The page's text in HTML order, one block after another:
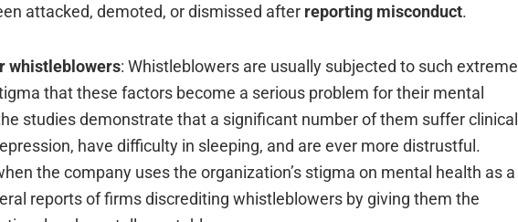
attacked, demoted, or dismissed after reporting misconduct.
whistleblowers: Whistleblowers are usually subjected to such extreme
that these factors become a serious problem for their mental
studies demonstrate that a significant number of them suffer clinical
have difficulty in sleeping, and are ever more distrustful.
the company uses the organization’s stigma on mental health as a
reports of firms discrediting whistleblowers by giving them the